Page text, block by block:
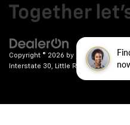
Copyright © 2026 by DealerOn |
Interstate 30,
Little Rock,AR72209|